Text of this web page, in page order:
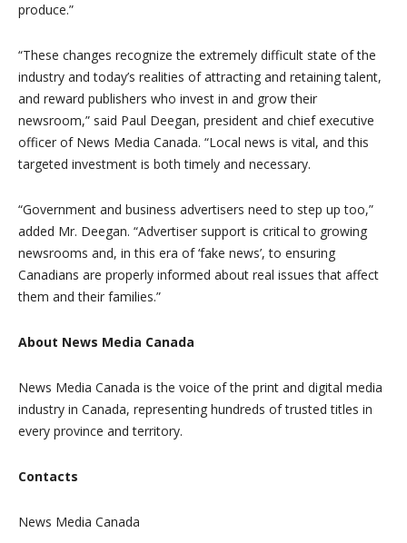
produce.”
“These changes recognize the extremely difficult state of the
industry and today’s realities of attracting and retaining talent,
and reward publishers who invest in and grow their
newsroom,” said Paul Deegan, president and chief executive
officer of News Media Canada. “Local news is vital, and this
targeted investment is both timely and necessary.
“Government and business advertisers need to step up too,”
added Mr. Deegan. “Advertiser support is critical to growing
newsrooms and, in this era of ‘fake news’, to ensuring
Canadians are properly informed about real issues that affect
them and their families.”
About News Media Canada
News Media Canada is the voice of the print and digital media
industry in Canada, representing hundreds of trusted titles in
every province and territory.
Contacts
News Media Canada